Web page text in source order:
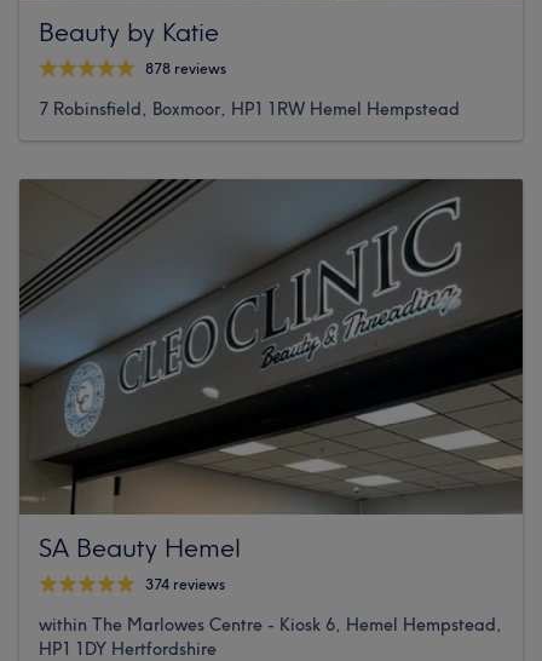
Beauty by Katie
878 reviews
7 Robinsfield, Boxmoor, HP1 1RW Hemel Hempstead
SA Beauty Hemel
374 reviews
within The Marlowes Centre - Kiosk 6, Hemel Hempstead,
HP1 1DY Hertfordshire